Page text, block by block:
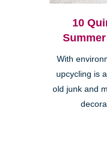
10
With
upcycling is
old junk and